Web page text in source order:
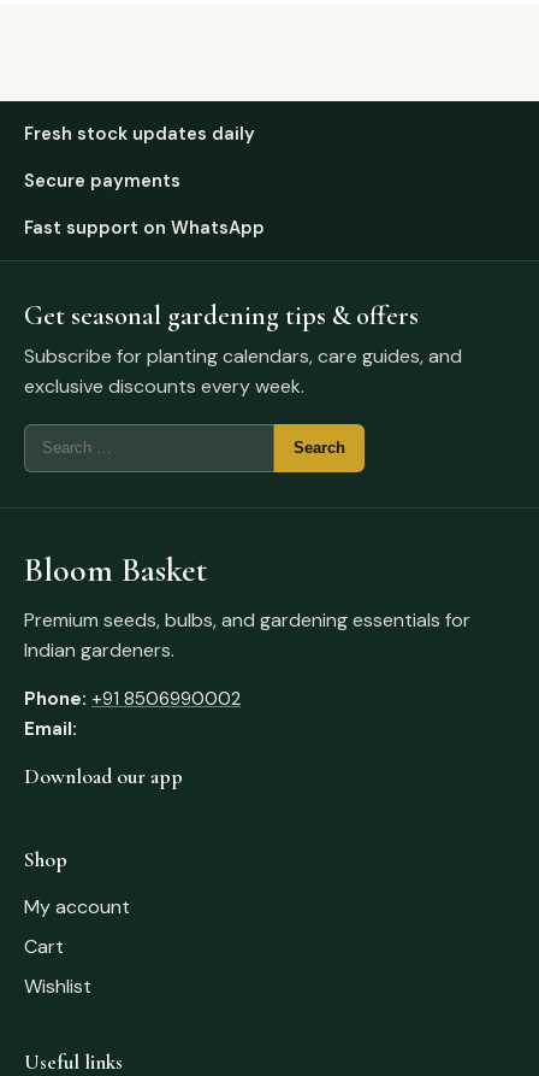
Fresh stock updates daily
Secure payments
Fast support on WhatsApp
Get seasonal gardening tips & offers
Subscribe for planting calendars, care guides, and
exclusive discounts every week.
Bloom Basket
Premium seeds, bulbs, and gardening essentials for
Indian gardeners.
Phone: +91 8506990002
Email:
Download our app
Shop
My account
Cart
Wishlist
Useful links